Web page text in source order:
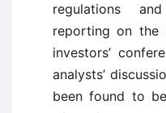
regulations
reporting on the
investors’
analysts’
been found to